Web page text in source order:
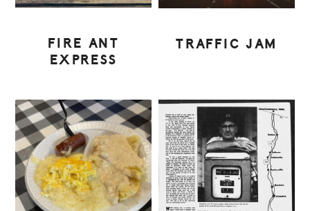
FIRE ANT
EXPRESS
TRAFFIC JAM